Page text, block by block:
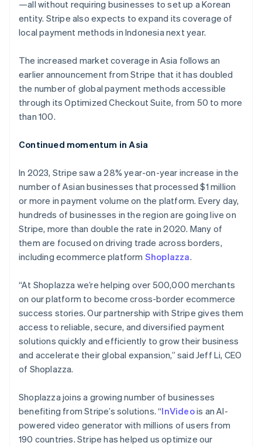
—all without requiring businesses to set up a Korean
entity. Stripe also expects to expand its coverage of
local payment methods in Indonesia next year.
The increased market coverage in Asia follows an
earlier announcement from Stripe that it has doubled
the number of global payment methods accessible
through its Optimized Checkout Suite, from 50 to more
than 100.
Continued momentum in Asia
In 2023, Stripe saw a 28% year-on-year increase in the
number of Asian businesses that processed $1 million
or more in payment volume on the platform. Every day,
hundreds of businesses in the region are going live on
Stripe, more than double the rate in 2020. Many of
them are focused on driving trade across borders,
including ecommerce platform Shoplazza.
“At Shoplazza we’re helping over 500,000 merchants
on our platform to become cross-border ecommerce
success stories. Our partnership with Stripe gives them
access to reliable, secure, and diversified payment
solutions quickly and efficiently to grow their business
and accelerate their global expansion,” said Jeff Li, CEO
of Shoplazza.
Shoplazza joins a growing number of businesses
benefiting from Stripe’s solutions. “InVideois an AI-
powered video generator with millions of users from
190 countries. Stripe has helped us optimize our
Germany
Deutsch English
Gibraltar
English
English
Hong Kong SAR, China
English简体中文
Hungary
English
India
Ireland
Italy
ItalianoEnglish
Japan
日本語English
Latvia
English
Liechtenstein
DeutschEnglish
Lithuania
Luxembourg
FrançaisDeutsch English
Mainland China
简体中文English
Malaysia
English简体中文
Malta
English
Español English
Netherlands
NederlandsEnglish
New Zealand
English